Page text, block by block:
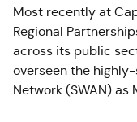
Most recently at
Regional
across its public
overseen the
Network (SWAN) as